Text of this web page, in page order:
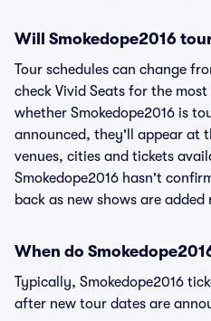
Will Smokedope2016
Tour schedules can change
check Vivid Seats for the
whether Smokedope2016 is
announced, they'll appear at
venues, cities and tickets
Smokedope2016 hasn't
back as new shows are
When do
Typically, Smokedope2016
after new tour dates are